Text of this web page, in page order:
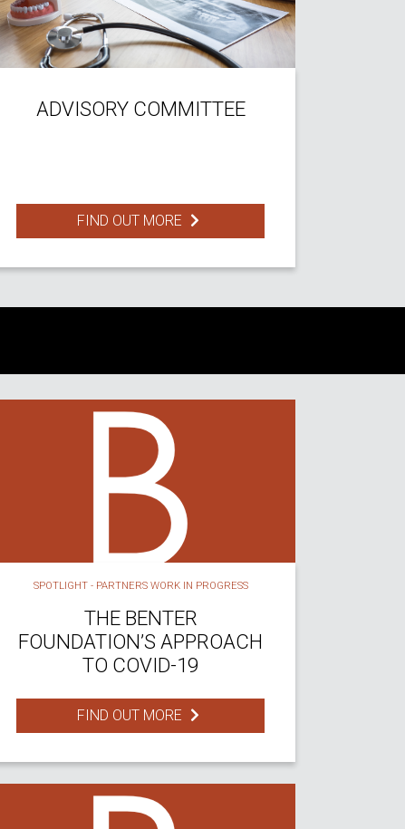
ADVISORY COMMITTEE
FIND OUT MORE
SPOTLIGHT - PARTNERS WORK IN PROGRESS
THE BENTER
FOUNDATION’S APPROACH
TO COVID-19
FIND OUT MORE